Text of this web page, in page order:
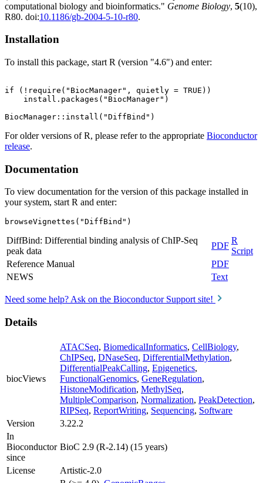
computational biology and bioinformatics." Genome Biology, 5(10),
R80. doi:10.1186/gb-2004-5-10-r80.
Installation
To install this package, start R (version "4.6") and enter:
if (!require("BiocManager", quietly = TRUE))
    install.packages("BiocManager")
For older versions of R, please refer to the appropriate Bioconductor
release.
Documentation
To view documentation for the version of this package installed in
your system, start R and enter:
browseVignettes("DiffBind")
DiffBind: Differential binding analysis of ChIP-Seq
peak data
PDF
R
Script
Reference Manual
PDF
NEWS
Text
Need some help? Ask on the Bioconductor Support site!
Details
biocViews
ATACSeq, BiomedicalInformatics, CellBiology,
ChIPSeq, DNaseSeq, DifferentialMethylation,
DifferentialPeakCalling, Epigenetics,
FunctionalGenomics, GeneRegulation,
HistoneModification, MethylSeq,
MultipleComparison, Normalization, PeakDetection,
RIPSeq, ReportWriting, Sequencing, Software
Version
3.22.2
In
Bioconductor
since
BioC 2.9 (R-2.14) (15 years)
License
Artistic-2.0